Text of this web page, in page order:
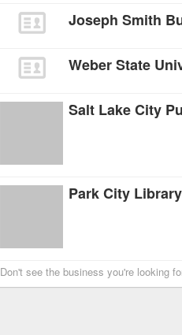
Joseph Smith
Weber State
Salt Lake City
Park City
Don't see the business you're looking